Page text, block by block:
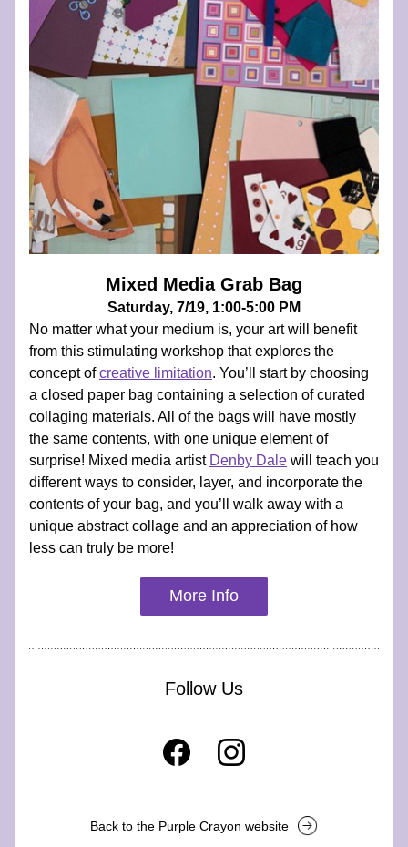
Mixed Media Grab Bag
Saturday, 7/19, 1:00-5:00 PM
No matter what your medium is, your art will benefit
from this stimulating workshop that explores the
concept of creative limitation. You’ll start by choosing
a closed paper bag containing a selection of curated
collaging materials. All of the bags will have mostly
the same contents, with one unique element of
surprise! Mixed media artist Denby Dale will teach you
different ways to consider, layer, and incorporate the
contents of your bag, and you’ll walk away with a
unique abstract collage and an appreciation of how
less can truly be more!
More Info
Follow Us
Back to the Purple Crayon website